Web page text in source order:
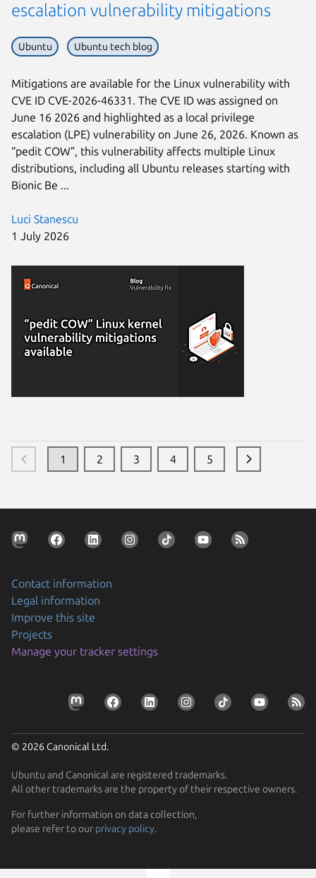
Luci Stanescu
1 July 2026
escalation vulnerability mitigations
Ubuntu Ubuntu tech blog
Mitigations are available for the Linux vulnerability with
CVE ID CVE-2026-46331. The CVE ID was assigned on
June 16 2026 and highlighted as a local privilege
escalation (LPE) vulnerability on June 26, 2026. Known as
“pedit COW”, this vulnerability affects multiple Linux
distributions, including all Ubuntu releases starting with
Bionic Be ...
Previous page
1 2 3 4 5
Next page
Contact information
Legal information
Improve this site
Projects
Manage your tracker settings
© 2026 Canonical Ltd.
Ubuntu and Canonical are registered trademarks.
All other trademarks are the property of their respective owners.
For further information on data collection,
please refer to our privacy policy.